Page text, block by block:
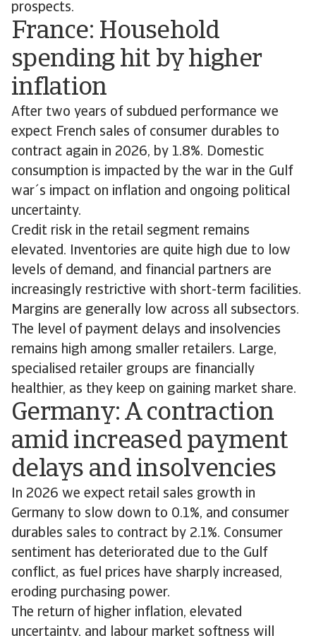
prospects.
France: Household
spending hit by higher
inflation
After two years of subdued performance we
expect French sales of consumer durables to
contract again in 2026, by 1.8%. Domestic
consumption is impacted by the war in the Gulf
war´s impact on inflation and ongoing political
uncertainty.
Credit risk in the retail segment remains
elevated. Inventories are quite high due to low
levels of demand, and financial partners are
increasingly restrictive with short-term facilities.
Margins are generally low across all subsectors.
The level of payment delays and insolvencies
remains high among smaller retailers. Large,
specialised retailer groups are financially
healthier, as they keep on gaining market share.
Germany: A contraction
amid increased payment
delays and insolvencies
In 2026 we expect retail sales growth in
Germany to slow down to 0.1%, and consumer
durables sales to contract by 2.1%. Consumer
sentiment has deteriorated due to the Gulf
conflict, as fuel prices have sharply increased,
eroding purchasing power.
The return of higher inflation, elevated
uncertainty, and labour market softness will